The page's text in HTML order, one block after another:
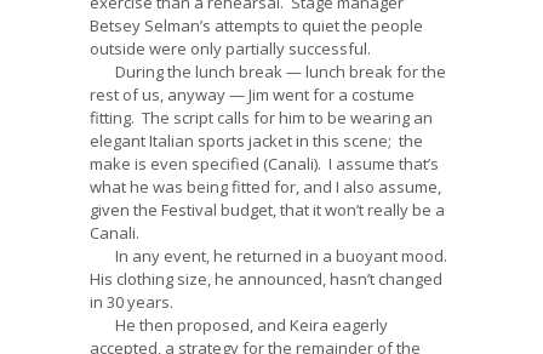
Betsey Selman’s attempts to quiet the people
outside were only partially successful.
During the lunch break — lunch break for the
rest of us, anyway — Jim went for a costume
fitting. The script calls for him to be wearing an
elegant Italian sports jacket in this scene; the
make is even specified (Canali). I assume that’s
what he was being fitted for, and I also assume,
given the Festival budget, that it won’t really be a
Canali.
In any event, he returned in a buoyant mood.
His clothing size, he announced, hasn’t changed
in 30 years.
He then proposed, and Keira eagerly
accepted, a strategy for the remainder of the